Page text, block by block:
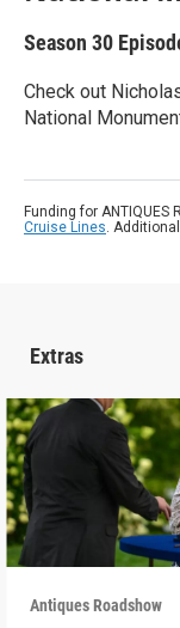
Season 30
Check out
National
Funding for ANTIQUES
Cruise Lines.
Extras
Antiques Roadshow